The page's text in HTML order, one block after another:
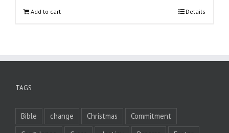
Add to cart Details
TAGS
Bible change Christmas
Commitment